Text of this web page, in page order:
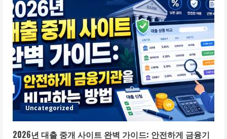
Uncategorized
2026년 대출 중개 사이트 완벽 가이드: 안전하게 금융기